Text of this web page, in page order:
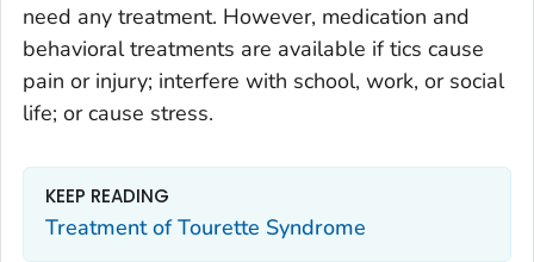
need any treatment. However, medication and
behavioral treatments are available if tics cause
pain or injury; interfere with school, work, or social
life; or cause stress.
KEEP READING
Treatment of Tourette Syndrome